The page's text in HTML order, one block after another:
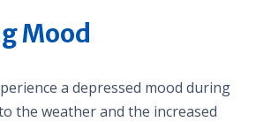
Mood
a depressed mood during
the weather and the increased